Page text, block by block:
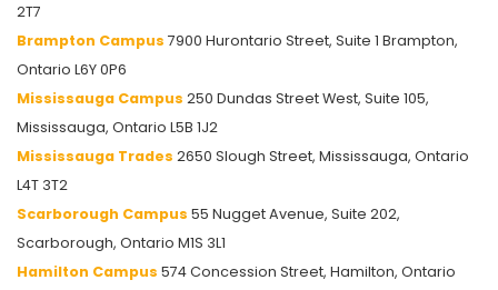
2T7
Brampton Campus 7900 Hurontario Street, Suite 1 Brampton,
Ontario L6Y 0P6
Mississauga Campus 250 Dundas Street West, Suite 105,
Mississauga, Ontario L5B 1J2
Mississauga Trades 2650 Slough Street, Mississauga, Ontario
L4T 3T2
Scarborough Campus 55 Nugget Avenue, Suite 202,
Scarborough, Ontario M1S 3L1
Hamilton Campus 574 Concession Street, Hamilton, Ontario